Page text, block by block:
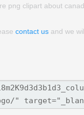
png clipart about
contact us and we